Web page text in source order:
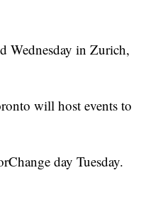
Wednesday in Zurich,
will host events to
day Tuesday.